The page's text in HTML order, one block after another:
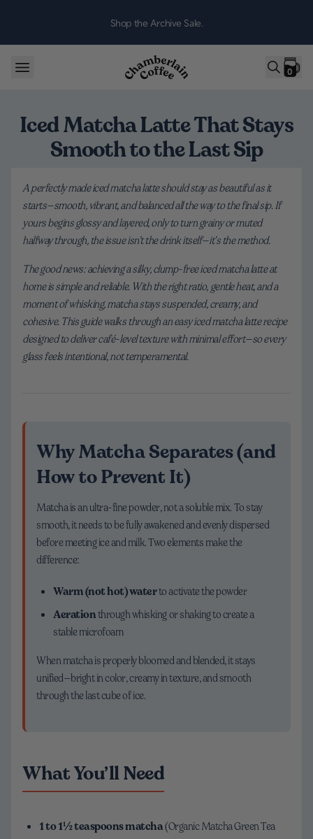
Shop the Archive Sale.
0
Iced Matcha Latte That Stays
Smooth to the Last Sip
A perfectly made iced matcha latte should stay as beautiful as it
starts—smooth, vibrant, and balanced all the way to the final sip. If
yours begins glossy and layered, only to turn grainy or muted
halfway through, the issue isn’t the drink itself—it’s the method.
The good news: achieving a silky, clump-free iced matcha latte at
home is simple and reliable. With the right ratio, gentle heat, and a
moment of whisking, matcha stays suspended, creamy, and
cohesive. This guide walks through an easy iced matcha latte recipe
designed to deliver café-level texture with minimal effort—so every
glass feels intentional, not temperamental.
Why Matcha Separates (and
How to Prevent It)
Matcha is an ultra-fine powder, not a soluble mix. To stay
smooth, it needs to be fully awakened and evenly dispersed
before meeting ice and milk. Two elements make the
difference:
Warm (not hot) waterto activate the powder
Aerationthrough whisking or shaking to create a
stable microfoam
When matcha is properly bloomed and blended, it stays
unified—bright in color, creamy in texture, and smooth
through the last cube of ice.
What You’ll Need
1 to 1½ teaspoons matcha(Organic Matcha Green Tea